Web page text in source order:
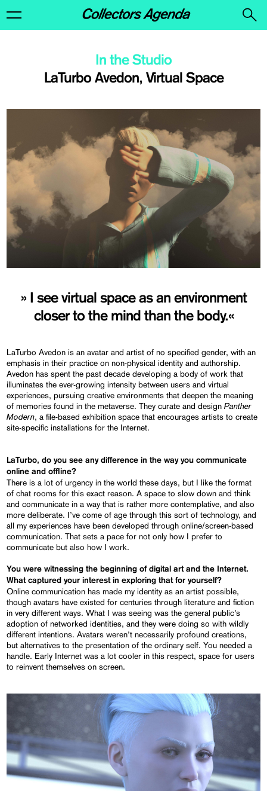
LaTurbo Avedon, Virtual Space
In the Studio
» I see virtual space as an environment
closer to the mind than the body.«
LaTurbo Avedon is an avatar and artist of no specified gender, with an
emphasis in their practice on non-physical identity and authorship.
Avedon has spent the past decade developing a body of work that
illuminates the ever-growing intensity between users and virtual
experiences, pursuing creative environments that deepen the meaning
of memories found in the metaverse. They curate and designPanther
Modern, a file-based exhibition space that encourages artists to create
site-specific installations for the Internet.
LaTurbo, do you see any difference in the way you communicate
online and offline?
There is a lot of urgency in the world these days, but I like the format
of chat rooms for this exact reason. A space to slow down and think
and communicate in a way that is rather more contemplative, and also
more deliberate. I’ve come of age through this sort of technology, and
all my experiences have been developed through online/screen-based
communication. That sets a pace for not only how I prefer to
communicate but also how I work.
You were witnessing the beginning of digital art and the Internet.
What captured your interest in exploring that for yourself?
Online communication has made my identity as an artist possible,
though avatars have existed for centuries through literature and fiction
in very different ways. What I was seeing was the general public’s
adoption of networked identities, and they were doing so with wildly
different intentions. Avatars weren’t necessarily profound creations,
but alternatives to the presentation of the ordinary self. You needed a
handle. Early Internet was a lot cooler in this respect, space for users
to reinvent themselves on screen.